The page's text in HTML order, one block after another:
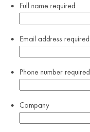
Full namerequired
Email address required
Phone numberrequired
Company